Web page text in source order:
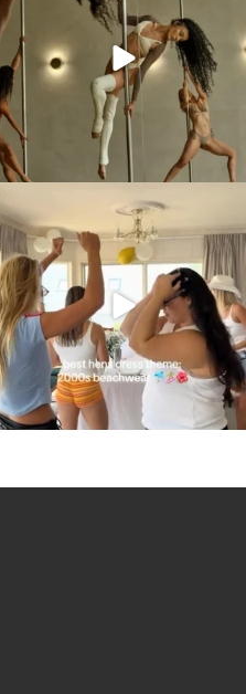
2000s beachwear hens party theme
anyone?! 🩱👙
...